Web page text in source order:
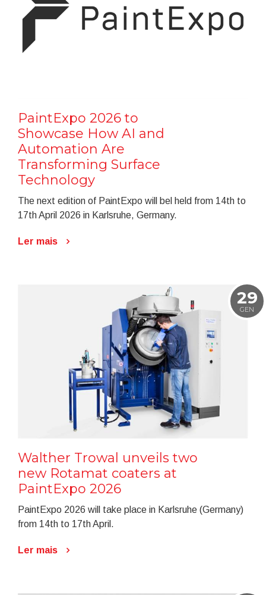
PaintExpo 2026 to
Showcase How AI and
Automation Are
Transforming Surface
Technology
The next edition of PaintExpo will bel held from 14th to
17th April 2026 in Karlsruhe, Germany.
Ler mais
29
GEN
Walther Trowal unveils two
new Rotamat coaters at
PaintExpo 2026
PaintExpo 2026 will take place in Karlsruhe (Germany)
from 14th to 17th April.
Ler mais